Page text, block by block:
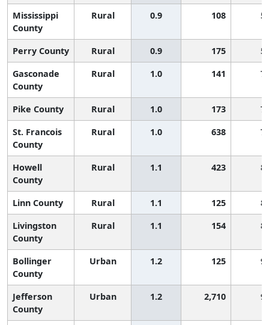
Mississippi
County
Rural 0.9 108
Perry County Rural 0.9 175
Gasconade
County
Rural 1.0 141
Pike County Rural 1.0 173
St. Francois
County
Rural 1.0 638
Howell
County
Rural 1.1 423
Linn County Rural 1.1 125
Livingston
County
Rural 1.1 154
Bollinger
County
Urban 1.2 125
Jefferson
County
Urban 1.2 2,710